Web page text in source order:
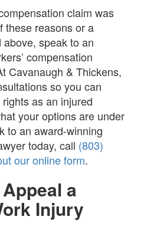
claim was
these reasons or a
speak to an
compensation
Cavanaugh & Thickens,
so you can
as an injured
your options are under
to an award-winning
today, call (803)
our online form.
a
Injury